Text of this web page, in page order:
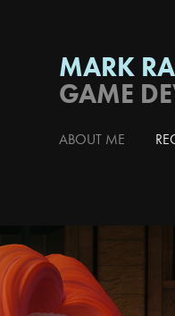
MARK
GAME
ABOUT ME